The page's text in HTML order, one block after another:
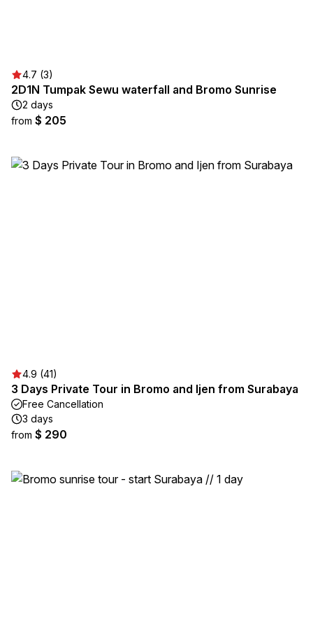
4.7 (3)
2D1N Tumpak Sewu waterfall and Bromo Sunrise
2 days
from $ 205
4.9 (41)
3 Days Private Tour in Bromo and Ijen from Surabaya
Free Cancellation
3 days
from $ 290